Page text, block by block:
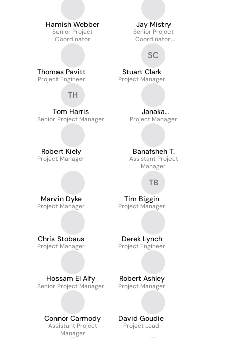
Hamish Webber
Senior Project
Coordinator
Jay Mistry
Senior Project
Coordinator,
Commercial
Thomas Pavitt
Project Engineer
SC
Stuart Clark
Project Manager
TH
Tom Harris
Senior Project Manager
Janaka
Ediriwickrema
Project Manager
Robert Kiely
Project Manager
Banafsheh T.
Assistant Project
Manager
Marvin Dyke
Project Manager
TB
Tim Biggin
Project Manager
Chris Stobaus
Project Manager
Derek Lynch
Project Engineer
Hossam El Alfy
Senior Project Manager
Robert Ashley
Project Manager
Connor Carmody
Assistant Project
Manager
David Goudie
Project Lead